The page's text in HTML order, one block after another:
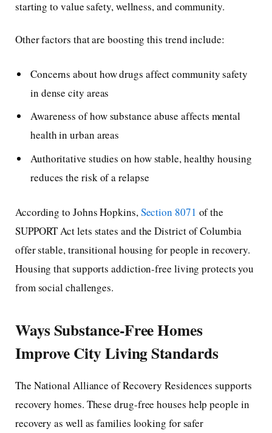
starting to value safety, wellness, and community.
Other factors that are boosting this trend include:
Concerns about how drugs affect community safety
in dense city areas
Awareness of how substance abuse affects mental
health in urban areas
Authoritative studies on how stable, healthy housing
reduces the risk of a relapse
According to Johns Hopkins,Section 8071 of the
SUPPORT Act lets states and the District of Columbia
offer stable, transitional housing for people in recovery.
Housing that supports addiction-free living protects you
from social challenges.
Ways Substance-Free Homes
Improve City Living Standards
The National Alliance of Recovery Residences supports
recovery homes. These drug-free houses help people in
recovery as well as families looking for safer